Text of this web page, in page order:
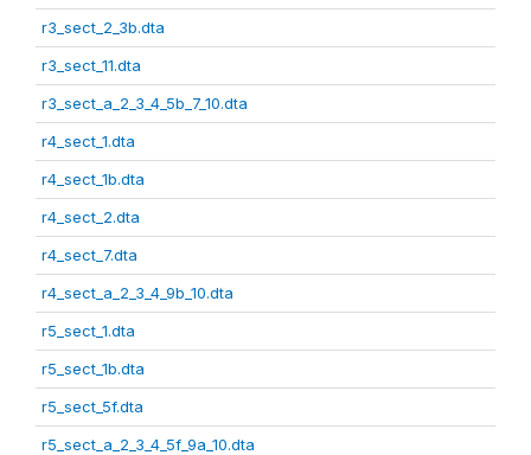
r3_sect_2_3b.dta
r3_sect_11.dta
r3_sect_a_2_3_4_5b_7_10.dta
r4_sect_1.dta
r4_sect_1b.dta
r4_sect_2.dta
r4_sect_7.dta
r4_sect_a_2_3_4_9b_10.dta
r5_sect_1.dta
r5_sect_1b.dta
r5_sect_5f.dta
r5_sect_a_2_3_4_5f_9a_10.dta